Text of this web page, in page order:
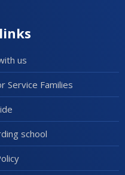
us
Service Families
school